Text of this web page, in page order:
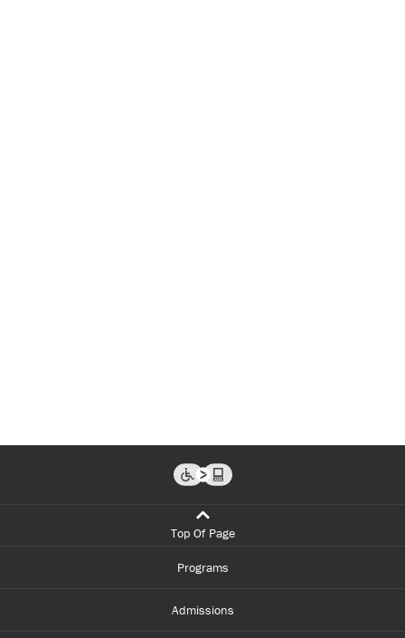
Top Of Page
Programs
Admissions